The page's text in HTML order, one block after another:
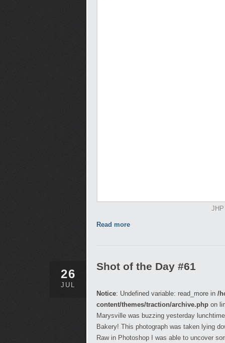
Read more
26
JUL
Shot of the Day #61
Notice: Undefined variable: read_more in /
content/themes/traction/archive.php on
Marysville was buzzing yesterday
Bakery! This photograph was taken lying
Raw in Photoshop I was able to uncover